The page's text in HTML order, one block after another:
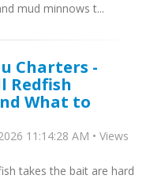
mud minnows t...
Charters -
Redfish
What to
11:14:28 AM • Views
takes the bait are hard